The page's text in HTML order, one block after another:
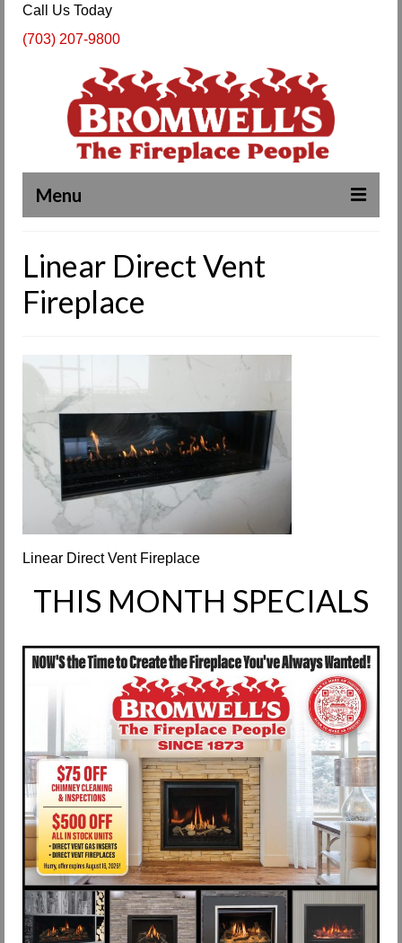
Call Us Today
(703) 207-9800
Menu
About Us
Our Work
SPECIALS
Products & Services
Request Info
Fireplace Cleaning Services
Request Service
Contact Us
Linear Direct Vent
Fireplace
Linear Direct Vent Fireplace
THIS MONTH SPECIALS